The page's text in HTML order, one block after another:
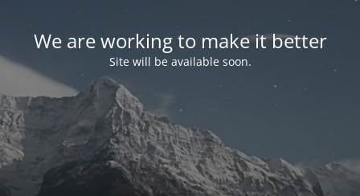
We are working to make it better
Site will be available soon.